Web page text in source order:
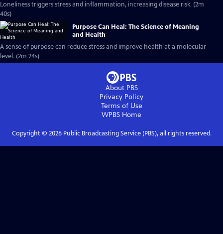
Loneliness triggers stress and inflammation, increasing disease risk. (2m
40s)
Purpose Can Heal: The Science of Meaning
and Health
A sense of purpose can reduce stress and improve health at a molecular
level. (2m 24s)
About PBS
Privacy Policy
Terms of Use
WPBS Home
Copyright © 2026Public Broadcasting Service (PBS), all rights reserved.